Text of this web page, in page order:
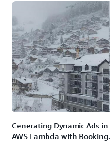
Generating Dynamic Ads
AWS Lambda with